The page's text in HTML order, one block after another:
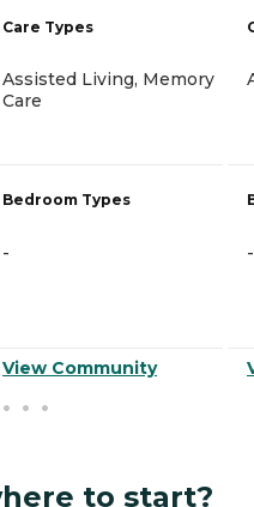
Care Types
Assisted Living, Memory
Care
Bedroom Types
-
View Community
-
to start?